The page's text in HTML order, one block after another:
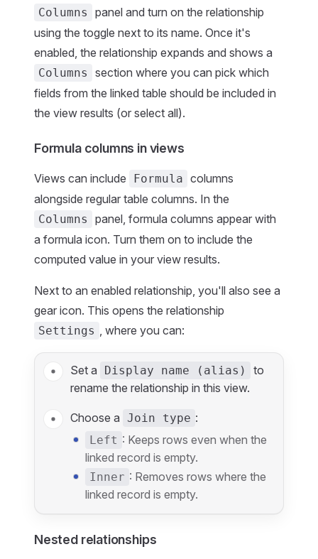
Columns
panel and turn on the relationship
using the toggle next to its name. Once it's
enabled, the relationship expands and shows a
Columns
section where you can pick which
fields from the linked table should be included in
the view results (or select all).
Formula columns in views
Views can include Formula columns
alongside regular table columns. In the
Columns
panel, formula columns appear with
a formula icon. Turn them on to include the
computed value in your view results.
Next to an enabled relationship, you'll also see a
gear icon. This opens the relationship
Settings , where you can:
Set a Display name (alias)
to
rename the relationship in this view.
Choose a Join type :
Left : Keeps rows even when the
linked record is empty.
Inner : Removes rows where the
linked record is empty.
Nested relationships